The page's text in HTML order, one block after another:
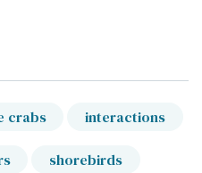
crabs interactions
shorebirds